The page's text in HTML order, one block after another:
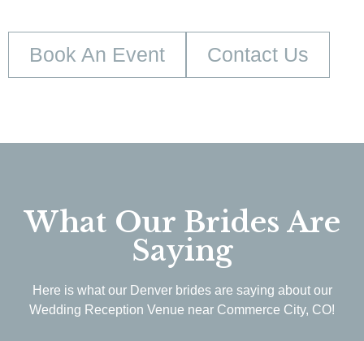
Book An Event Contact Us
What Our Brides Are
Saying
Here is what our Denver brides are saying about our
Wedding Reception Venue near Commerce City, CO!